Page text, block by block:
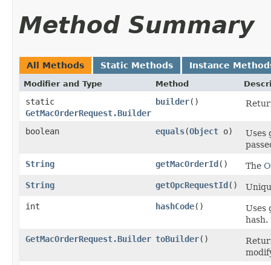
Method Summary
All Methods Static Methods Instance
Modifier and Type Method
static
GetMacOrderRequest.Builder
builder()
boolean equals​(Object o)
Uses
String
getMacOrderId() The
String
getOpcRequestId()
int
hashCode()
Uses
hash.
GetMacOrderRequest.Builder toBuilder()